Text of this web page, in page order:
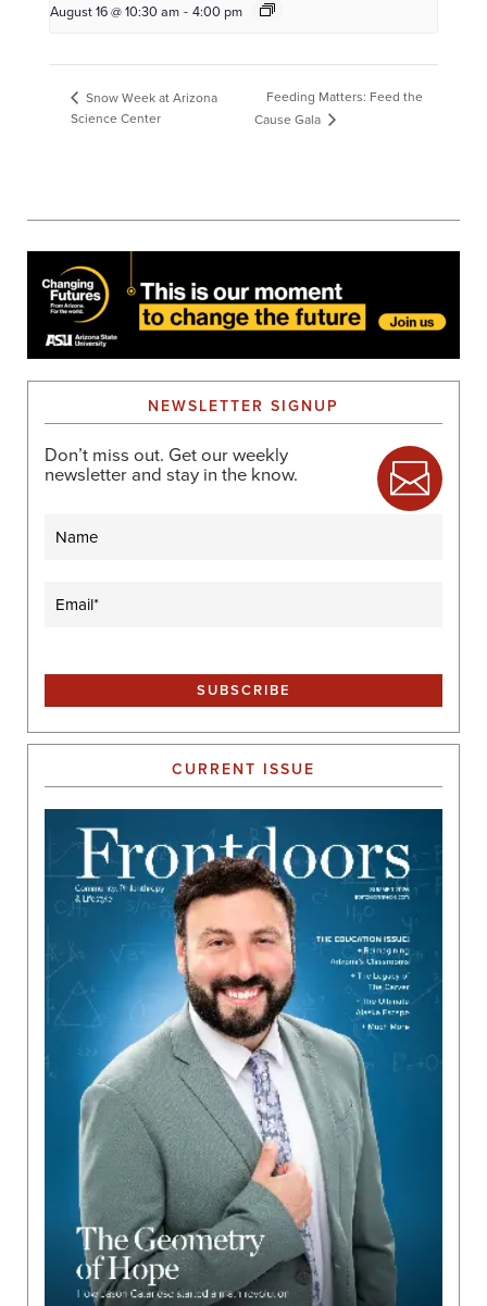
August 16 @ 10:30 am - 4:00 pm
Snow Week at Arizona
Science Center
Feeding Matters: Feed the
Cause Gala
NEWSLETTER SIGNUP
Don’t miss out. Get our weekly
newsletter and stay in the know.
(Required)
CURRENT ISSUE